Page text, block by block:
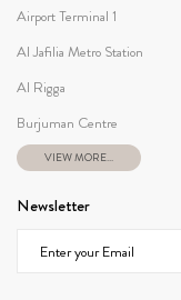
Airport Terminal 1
Al Jafilia Metro Station
Al Rigga
Burjuman Centre
VIEW MORE...
Newsletter